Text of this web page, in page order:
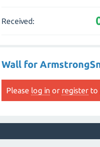
Received:
Wall for
Please log in or register to